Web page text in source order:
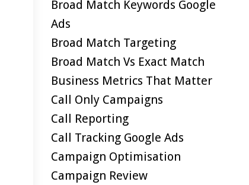
Broad Match Keywords Google
Ads
Broad Match Targeting
Broad Match Vs Exact Match
Business Metrics That Matter
Call Only Campaigns
Call Reporting
Call Tracking Google Ads
Campaign Optimisation
Campaign Review